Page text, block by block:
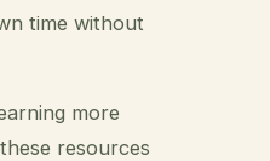
time without
more
resources